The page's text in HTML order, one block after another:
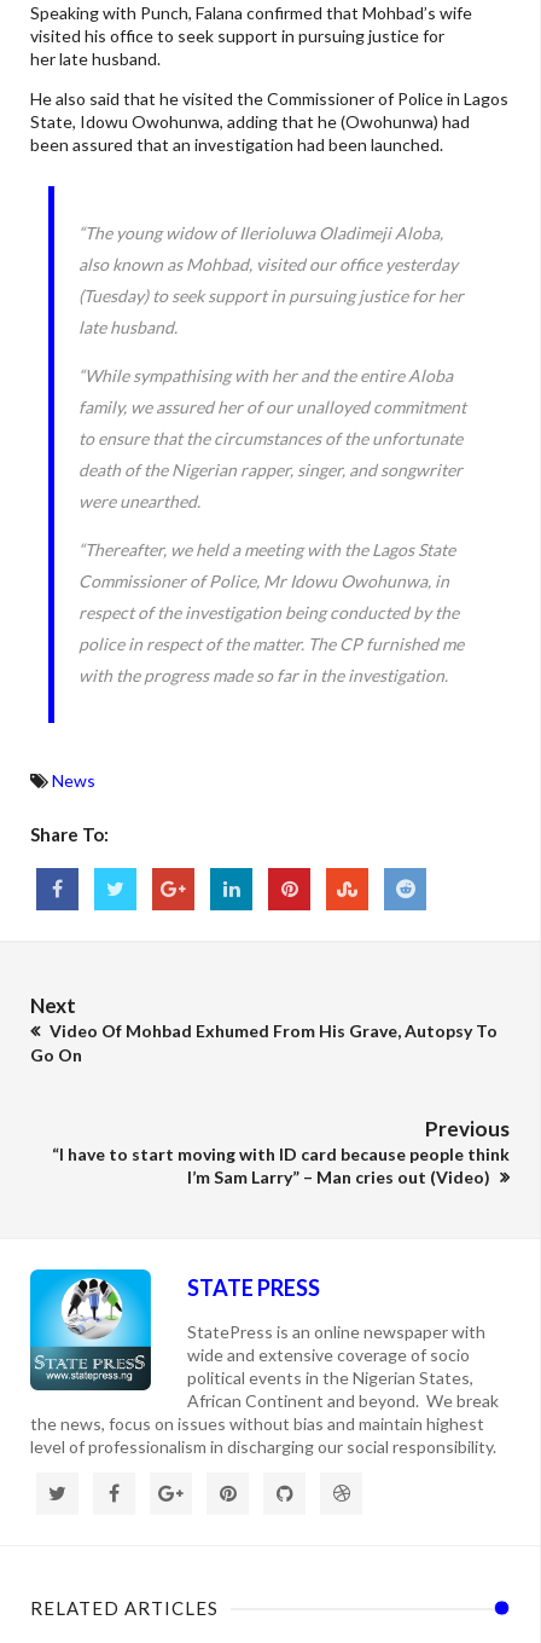
Speaking with Punch, Falana confirmed that Mohbad’s wife
visited his office to seek support in pursuing justice for
her late husband.
He also said that he visited the Commissioner of Police in Lagos
State, Idowu Owohunwa, adding that he (Owohunwa) had
been assured that an investigation had been launched.
“The young widow of Ilerioluwa Oladimeji Aloba,
also known as Mohbad, visited our office yesterday
(Tuesday) to seek support in pursuing justice for her
late husband.
“While sympathising with her and the entire Aloba
family, we assured her of our unalloyed commitment
to ensure that the circumstances of the unfortunate
death of the Nigerian rapper, singer, and songwriter
were unearthed.
“Thereafter, we held a meeting with the Lagos State
Commissioner of Police, Mr Idowu Owohunwa, in
respect of the investigation being conducted by the
police in respect of the matter. The CP furnished me
with the progress made so far in the investigation.
News
Share To:
Next
Video Of Mohbad Exhumed From His Grave, Autopsy To
Go On
Previous
“I have to start moving with ID card because people think
I’m Sam Larry” – Man cries out (Video)
STATE PRESS
StatePress is an online newspaper with
wide and extensive coverage of socio
political events in the Nigerian States,
African Continent and beyond. We break
the news, focus on issues without bias and maintain highest
level of professionalism in discharging our social responsibility.
RELATED ARTICLES